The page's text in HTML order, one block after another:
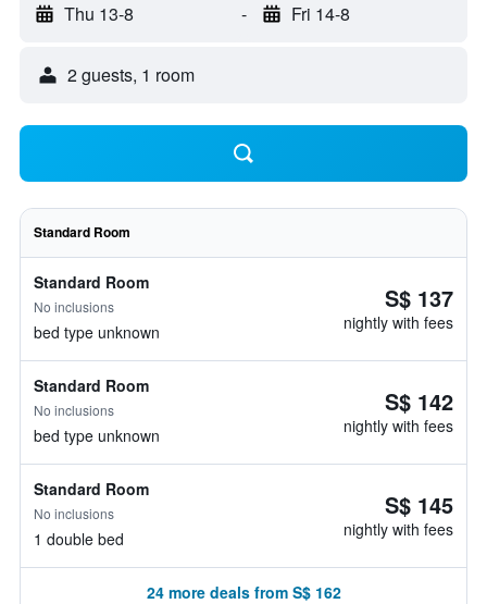
Thu 13-8 - Fri 14-8
2 guests, 1 room
Standard Room
Standard Room
No inclusions
bed type unknown
S$ 137
nightly with fees
Standard Room
No inclusions
bed type unknown
S$ 142
nightly with fees
Standard Room
No inclusions
1 double bed
S$ 145
nightly with fees
24 more deals from S$ 162